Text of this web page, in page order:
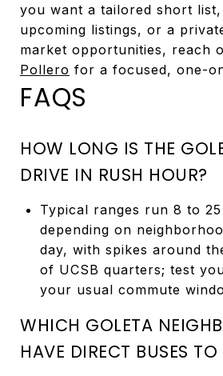
you want a tailored short
upcoming listings, or a
market opportunities, reach
Pollero for a focused, one-
FAQS
HOW LONG IS THE
DRIVE IN RUSH HOUR?
Typical ranges run 8 to 25
depending on
day, with spikes around
of UCSB quarters; test
your usual commute
WHICH GOLETA
HAVE DIRECT BUSES